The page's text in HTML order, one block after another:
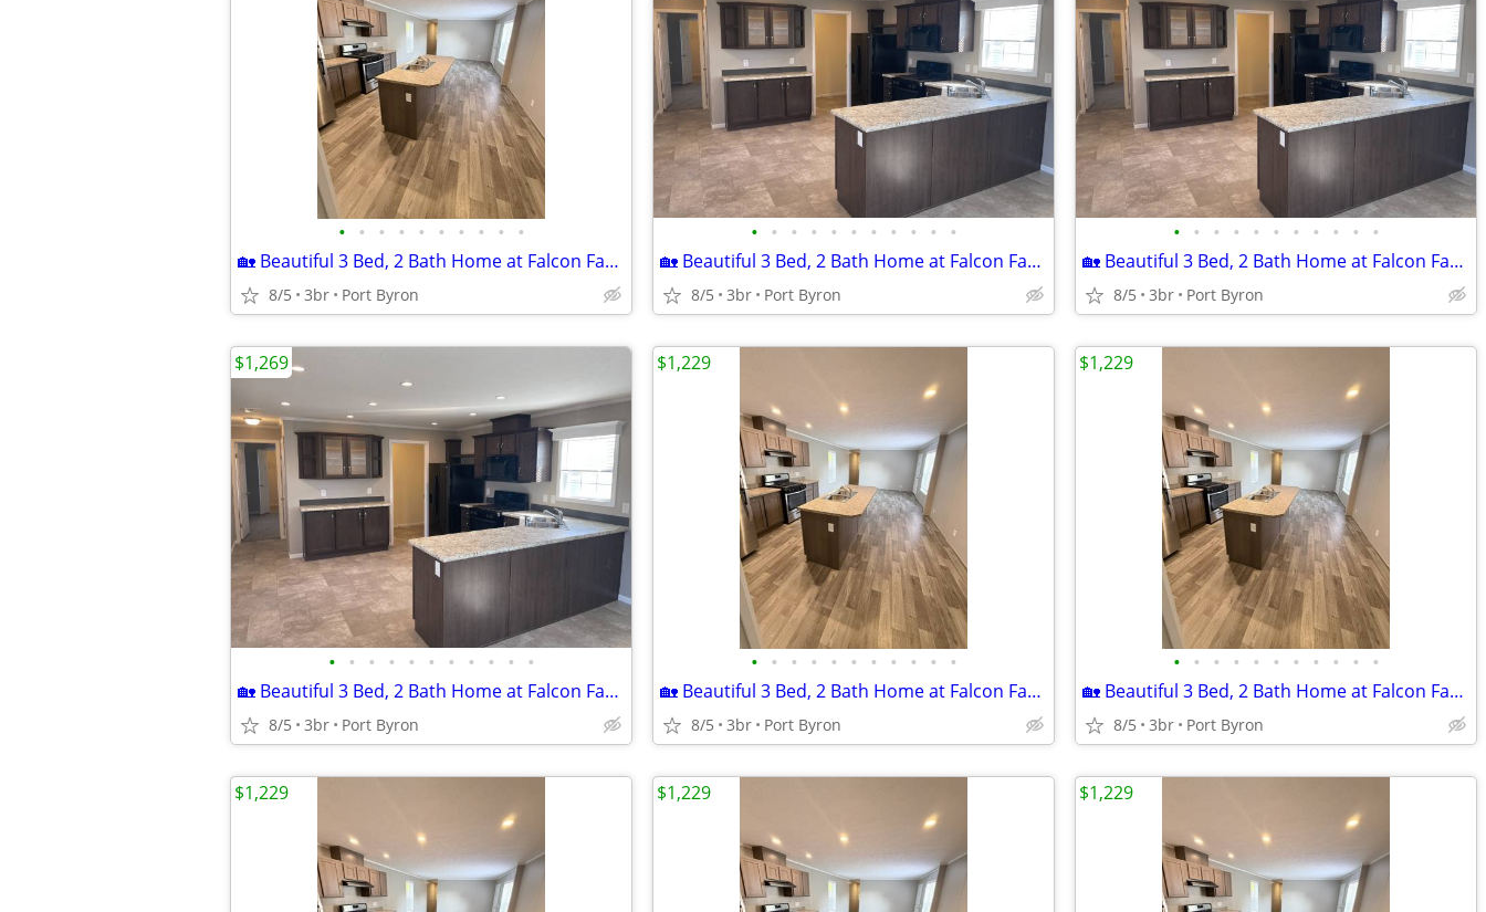
• • • • • • • • • •
🏡 Beautiful 3 Bed, 2 Bath Home at Falcon Farms!
8/5 3br Port Byron
• • • • • • • • • • •
🏡 Beautiful 3 Bed, 2 Bath Home at Falcon Farms!
8/5 3br Port Byron
• • • • • • • • • • •
🏡 Beautiful 3 Bed, 2 Bath Home at Falcon Farms!
8/5 3br Port Byron
• • • • • • • • • • •
🏡 Beautiful 3 Bed, 2 Bath Home at Falcon Farms!
8/5 3br Port Byron
$1,269
• • • • • • • • • • •
🏡 Beautiful 3 Bed, 2 Bath Home at Falcon Farms!
8/5 3br Port Byron
$1,229
• • • • • • • • • • •
🏡 Beautiful 3 Bed, 2 Bath Home at Falcon Farms!
8/5 3br Port Byron
$1,229
$1,229 $1,229 $1,229